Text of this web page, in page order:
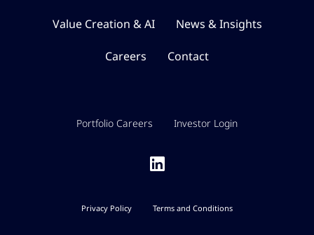
Value Creation & AI News & Insights
Careers Contact
Portfolio Careers Investor Login
Privacy Policy Terms and Conditions